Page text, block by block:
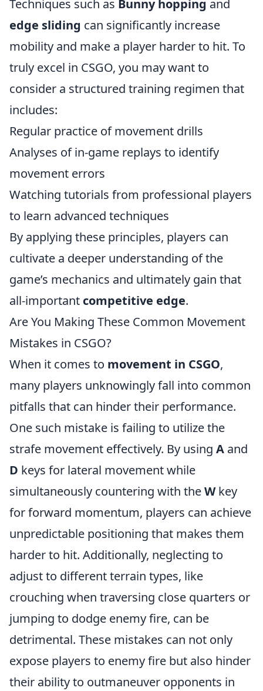
Techniques such as Bunny hopping and
edge sliding can significantly increase
mobility and make a player harder to hit. To
truly excel in CSGO, you may want to
consider a structured training regimen that
includes:
Regular practice of movement drills
Analyses of in-game replays to identify
movement errors
Watching tutorials from professional players
to learn advanced techniques
By applying these principles, players can
cultivate a deeper understanding of the
game’s mechanics and ultimately gain that
all-important competitive edge.
Are You Making These Common Movement
Mistakes in CSGO?
When it comes to movement in CSGO,
many players unknowingly fall into common
pitfalls that can hinder their performance.
One such mistake is failing to utilize the
strafe movement effectively. By using A and
D keys for lateral movement while
simultaneously countering with theWkey
for forward momentum, players can achieve
unpredictable positioning that makes them
harder to hit. Additionally, neglecting to
adjust to different terrain types, like
crouching when traversing close quarters or
jumping to dodge enemy fire, can be
detrimental. These mistakes can not only
expose players to enemy fire but also hinder
their ability to outmaneuver opponents in